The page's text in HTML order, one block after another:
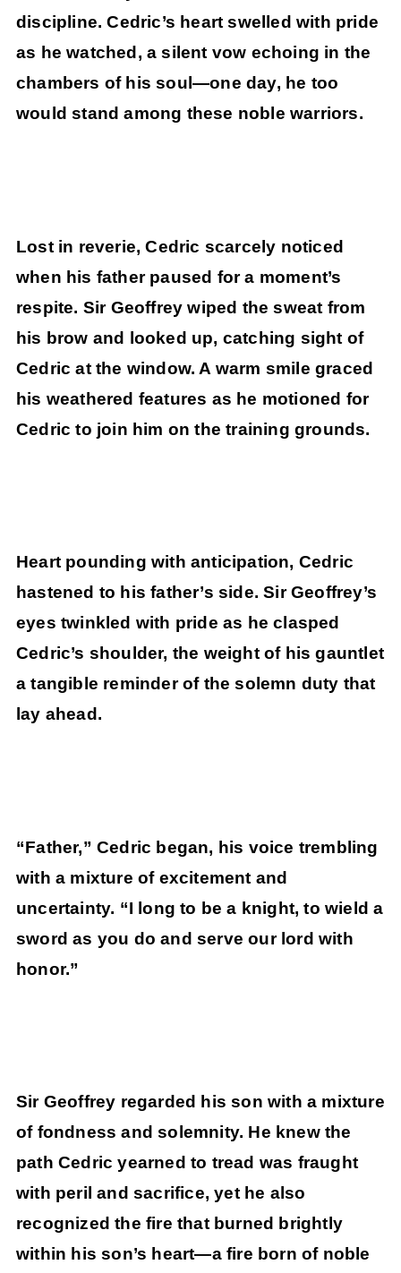
discipline. Cedric’s heart swelled with pride
as he watched, a silent vow echoing in the
chambers of his soul—one day, he too
would stand among these noble warriors.
Lost in reverie, Cedric scarcely noticed
when his father paused for a moment’s
respite. Sir Geoffrey wiped the sweat from
his brow and looked up, catching sight of
Cedric at the window. A warm smile graced
his weathered features as he motioned for
Cedric to join him on the training grounds.
Heart pounding with anticipation, Cedric
hastened to his father’s side. Sir Geoffrey’s
eyes twinkled with pride as he clasped
Cedric’s shoulder, the weight of his gauntlet
a tangible reminder of the solemn duty that
lay ahead.
“Father,” Cedric began, his voice trembling
with a mixture of excitement and
uncertainty. “I long to be a knight, to wield a
sword as you do and serve our lord with
honor.”
Sir Geoffrey regarded his son with a mixture
of fondness and solemnity. He knew the
path Cedric yearned to tread was fraught
with peril and sacrifice, yet he also
recognized the fire that burned brightly
within his son’s heart—a fire born of noble